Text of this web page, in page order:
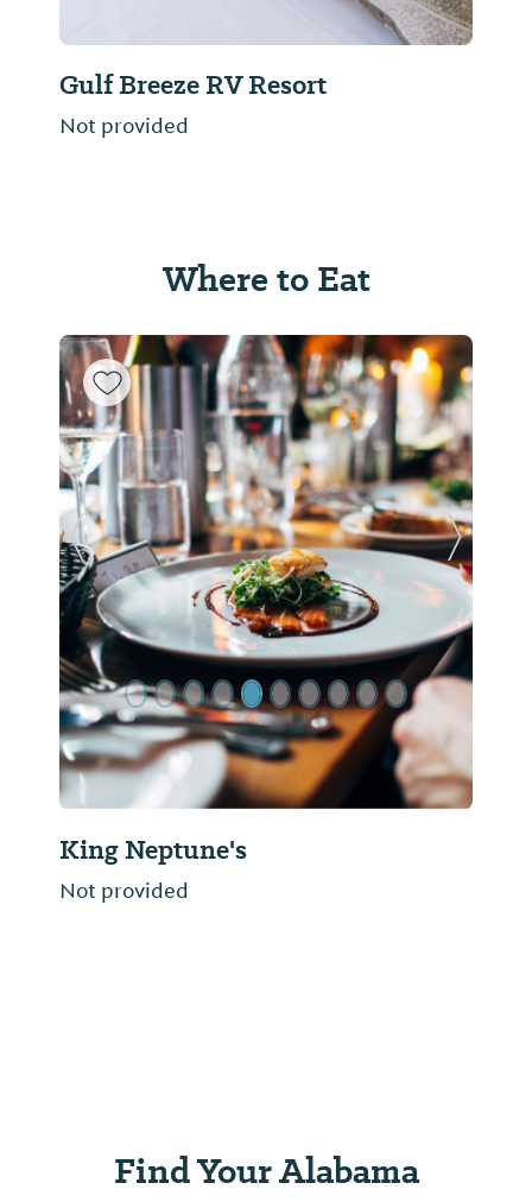
Gulf Breeze RV Resort
Not provided
Where to Eat
King Neptune's
Not provided
Previous Slide Next
Find Your Alabama